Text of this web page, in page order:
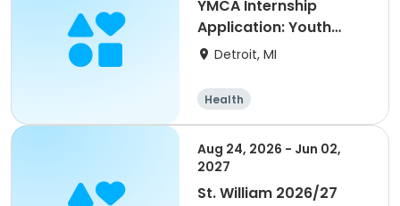
YMCA Internship
Application: Youth
Development
Detroit, MI
Health
Aug 24, 2026 - Jun 02,
2027
St. William 2026/27